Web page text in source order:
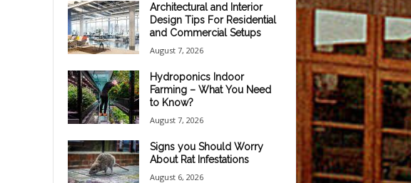
Architectural and Interior
Design Tips For Residential
and Commercial Setups
August 7, 2026
Hydroponics Indoor
Farming – What You Need
to Know?
August 7, 2026
Signs you Should Worry
About Rat Infestations
August 6, 2026